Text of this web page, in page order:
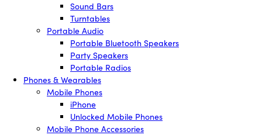
Sound Bars
Turntables
Portable Audio
Portable Bluetooth Speakers
Party Speakers
Portable Radios
Phones & Wearables
Mobile Phones
iPhone
Unlocked Mobile Phones
Mobile Phone Accessories